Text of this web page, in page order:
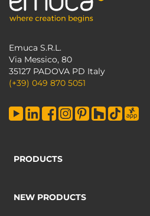
Emuca S.R.L.
Via Messico, 80
35127 PADOVA PD Italy
(+39) 049 870 5051
PRODUCTS
NEW PRODUCTS